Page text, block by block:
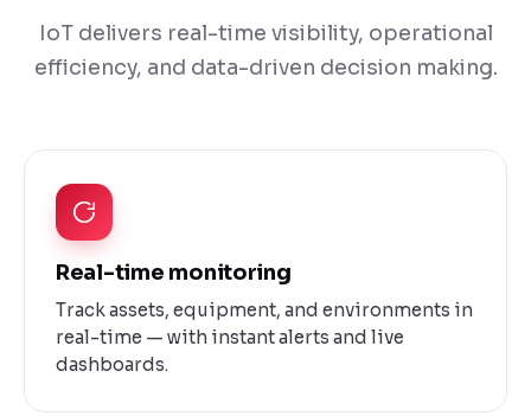
IoT delivers real-time visibility, operational
efficiency, and data-driven decision making.
Real-time monitoring
Track assets, equipment, and environments in
real-time — with instant alerts and live
dashboards.